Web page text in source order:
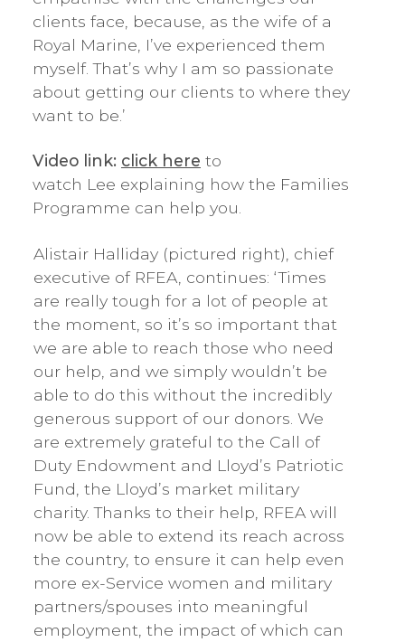
clients face, because, as the wife of a
Royal Marine, I’ve experienced them
myself. That’s why I am so passionate
about getting our clients to where they
want to be.’
Video link: click here to
watch Lee explaining how the Families
Programme can help you.
Alistair Halliday (pictured right), chief
executive of RFEA, continues: ‘Times
are really tough for a lot of people at
the moment, so it’s so important that
we are able to reach those who need
our help, and we simply wouldn’t be
able to do this without the incredibly
generous support of our donors. We
are extremely grateful to the Call of
Duty Endowment and Lloyd’s Patriotic
Fund, the Lloyd’s market military
charity. Thanks to their help, RFEA will
now be able to extend its reach across
the country, to ensure it can help even
more ex-Service women and military
partners/spouses into meaningful
employment, the impact of which can